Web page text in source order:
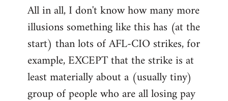
All in all, I don't know how many more
illusions something like this has (at the
start) than lots of AFL-CIO strikes, for
example, EXCEPT that the strike is at
least materially about a (usually tiny)
group of people who are all losing pay